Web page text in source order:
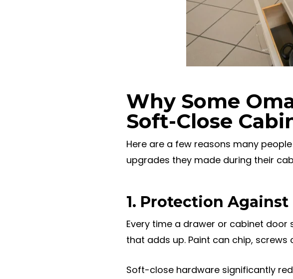
Why Some
Soft-Close
Here are a few reasons many
upgrades they made during their
1. Protection Against
Every time a drawer or cabinet door
that adds up. Paint can chip,
Soft-close hardware significantly